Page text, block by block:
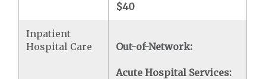
$40
Inpatient
Hospital Care
Out-of-Network:
Acute Hospital Services: